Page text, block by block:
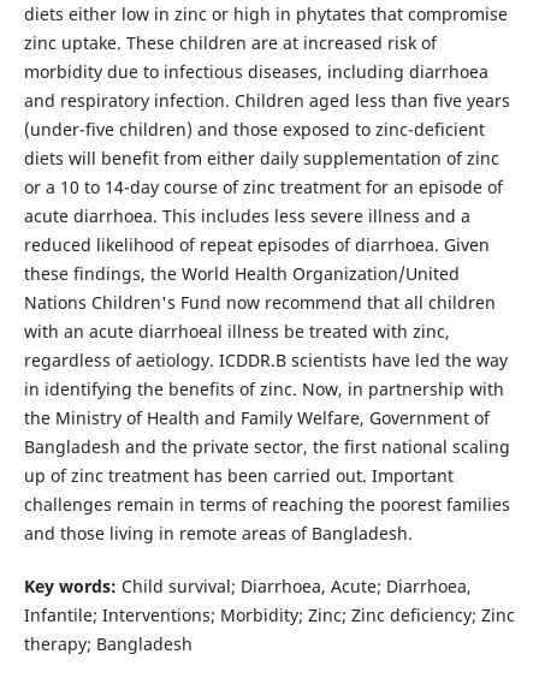
diets either low in zinc or high in phytates that compromise
zinc uptake. These children are at increased risk of
morbidity due to infectious diseases, including diarrhoea
and respiratory infection. Children aged less than five years
(under-five children) and those exposed to zinc-deficient
diets will benefit from either daily supplementation of zinc
or a 10 to 14-day course of zinc treatment for an episode of
acute diarrhoea. This includes less severe illness and a
reduced likelihood of repeat episodes of diarrhoea. Given
these findings, the World Health Organization/United
Nations Children's Fund now recommend that all children
with an acute diarrhoeal illness be treated with zinc,
regardless of aetiology. ICDDR.B scientists have led the way
in identifying the benefits of zinc. Now, in partnership with
the Ministry of Health and Family Welfare, Government of
Bangladesh and the private sector, the first national scaling
up of zinc treatment has been carried out. Important
challenges remain in terms of reaching the poorest families
and those living in remote areas of Bangladesh.
Key words: Child survival; Diarrhoea, Acute; Diarrhoea,
Infantile; Interventions; Morbidity; Zinc; Zinc deficiency; Zinc
therapy; Bangladesh